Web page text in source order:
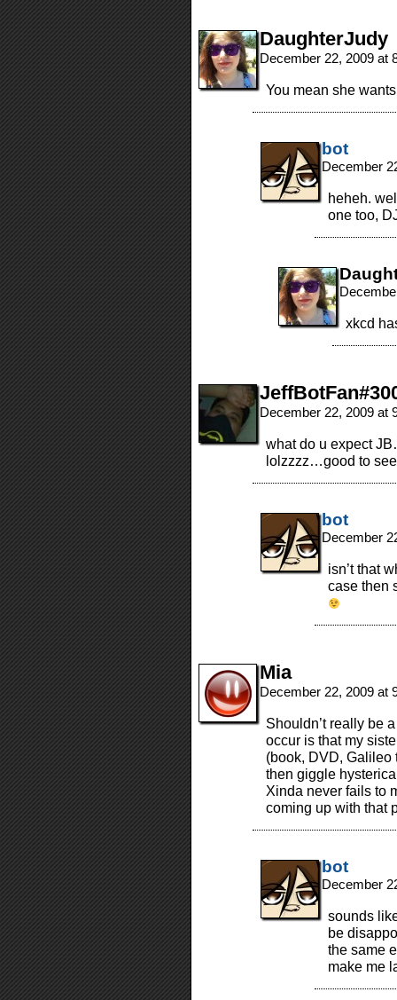
DaughterJudy
December 22, 2009 at
You mean she
bot
December
heheh.
one too,
xkcd
December 22, 2009 at
what do u expect
lolzzzz…good to
bot
December
isn’t that
case then
Mia
December 22, 2009 at
Shouldn’t really be
occur is that my
(book, DVD,
then giggle
Xinda never fails to
coming up with that
bot
December
sounds
be
the same
make me